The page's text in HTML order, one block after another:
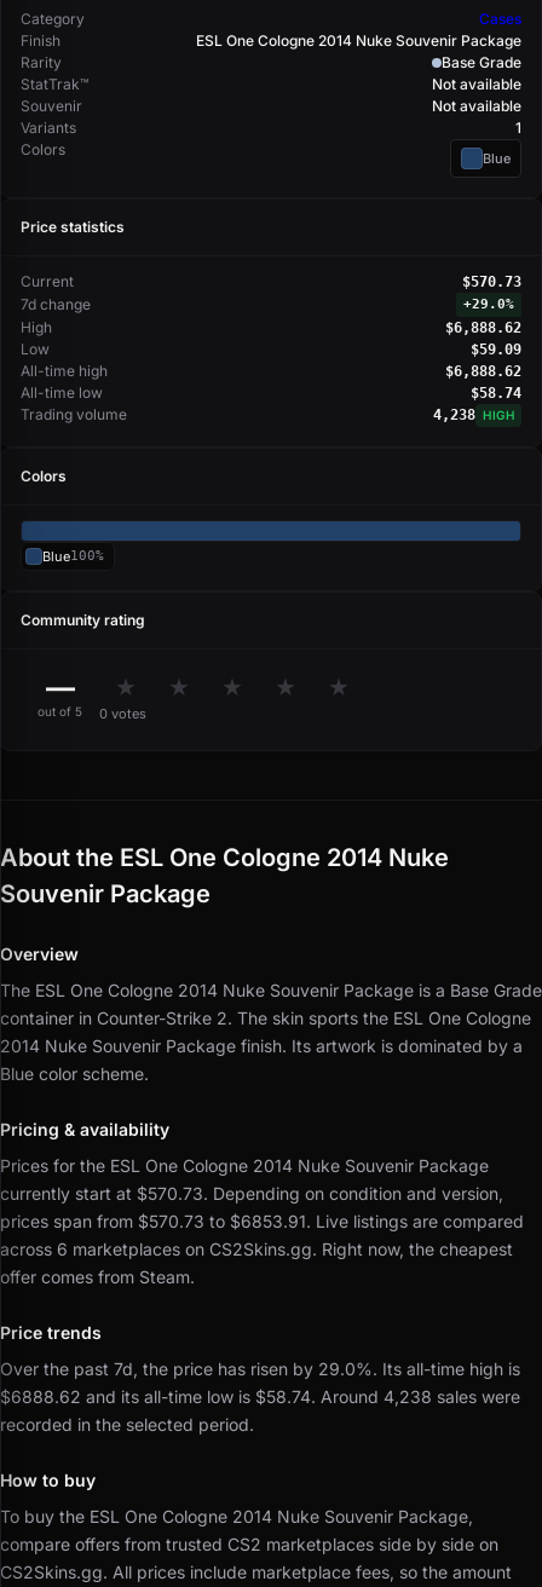
Category
Cases
Finish
ESL One Cologne 2014 Nuke Souvenir Package
Rarity
Base Grade
StatTrak™
Not available
Souvenir
Not available
Variants
1
Colors
Blue
Price statistics
Current $570.73
7d change +29.0%
High $6,888.62
Low $59.09
All-time high $6,888.62
All-time low $58.74
Trading volume 4,238 HIGH
Colors
Blue100%
Community rating
—
out of 5
★ ★ ★ ★ ★
0 votes
About the ESL One Cologne 2014 Nuke
Souvenir Package
Overview
The ESL One Cologne 2014 Nuke Souvenir Package is a Base Grade
container in Counter-Strike 2. The skin sports the ESL One Cologne
2014 Nuke Souvenir Package finish. Its artwork is dominated by a
Blue color scheme.
Pricing & availability
Prices for the ESL One Cologne 2014 Nuke Souvenir Package
currently start at $570.73. Depending on condition and version,
prices span from $570.73 to $6853.91. Live listings are compared
across 6 marketplaces on CS2Skins.gg. Right now, the cheapest
offer comes from Steam.
Price trends
Over the past 7d, the price has risen by 29.0%. Its all-time high is
$6888.62 and its all-time low is $58.74. Around 4,238 sales were
recorded in the selected period.
How to buy
To buy the ESL One Cologne 2014 Nuke Souvenir Package,
compare offers from trusted CS2 marketplaces side by side on
CS2Skins.gg. All prices include marketplace fees, so the amount